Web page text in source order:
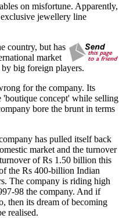
on misfortune. Apparently,
jewellery line
country, but has
market
big foreign players.
for the company. Its
'boutique concept' while selling
bore the brunt in terms
has pulled itself back
market and the turnover
of Rs 1.50 billion this
the Rs 400-billion Indian
The company is riding high
98 the company. And if
then its dream of becoming
realised.